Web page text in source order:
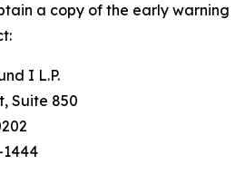
a copy of the early warning
I L.P.
Suite 850
1444